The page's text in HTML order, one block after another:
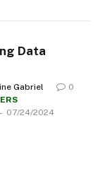
Data
Gabriel
0
07/24/2024